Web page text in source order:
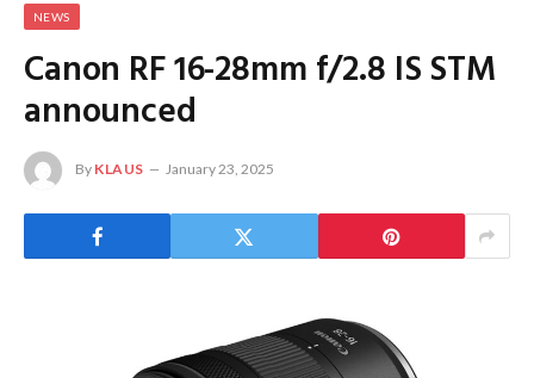
NEWS
Canon RF 16-28mm f/2.8 IS STM
announced
By KLAUS January 23, 2025